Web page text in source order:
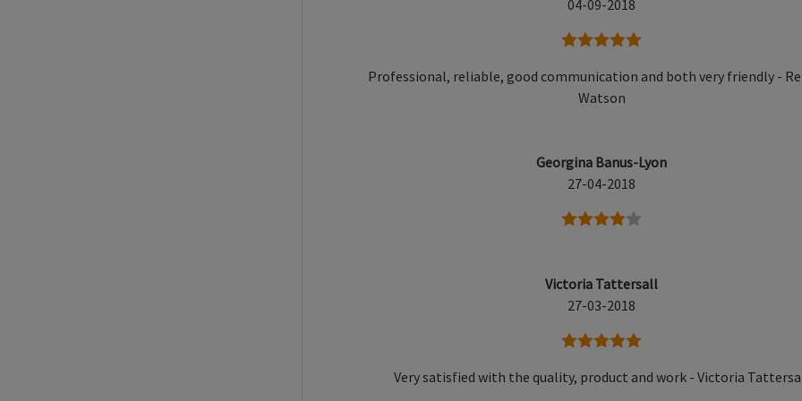
04-09-2018
5 stars
Professional, reliable, good communication and both very friendly -
Watson
Georgina Banus-Lyon
27-04-2018
4 stars
Victoria Tattersall
27-03-2018
5 stars
Very satisfied with the quality, product and work - Victoria